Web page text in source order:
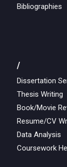
Bibliographies
/
Dissertation
Thesis Writing
Book/Movie
Resume/CV
Data Analysis
Coursework